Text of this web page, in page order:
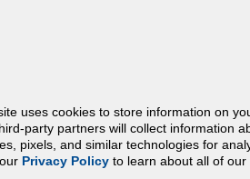
Board of Internal
uses cookies to store information on
party partners will collect information
pixels, and similar technologies for
Privacy Policyto learn about all of our